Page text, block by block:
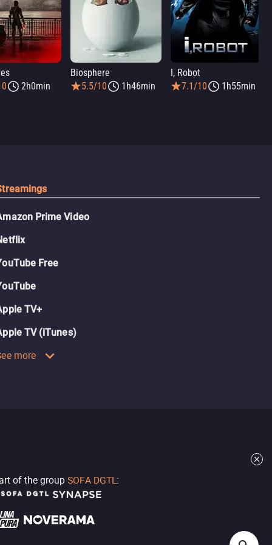
2h0min
Biosphere
5.5/10
1h46min
I, Robot
7.1/10
1h55min
Prime Video
Free
TV+
TV (iTunes)
more
of the group SOFA DGTL: